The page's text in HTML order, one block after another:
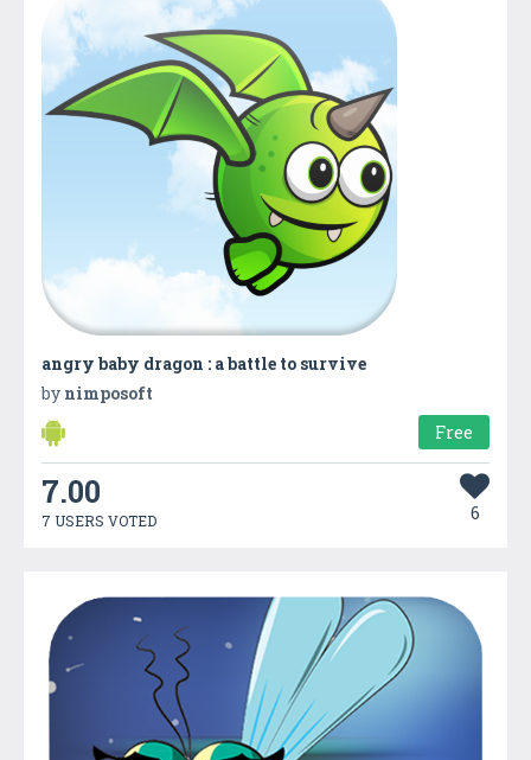
angry baby dragon : a battle to survive
by nimposoft
Free
7.00
7 USERS VOTED 6